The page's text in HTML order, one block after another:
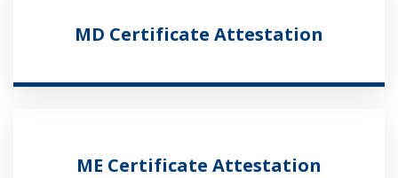
MD Certificate Attestation
ME Certificate Attestation